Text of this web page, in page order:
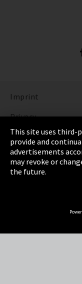
Imprint
Privacy
Cookie Settings
Terms & Conditions
Sitemap
This site uses
provide and
advertisements
may revoke or
the future.